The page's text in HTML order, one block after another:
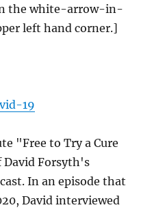
the white-arrow-in-
left hand corner.]
19
"Free to Try a Cure
David Forsyth's
In an episode that
David interviewed